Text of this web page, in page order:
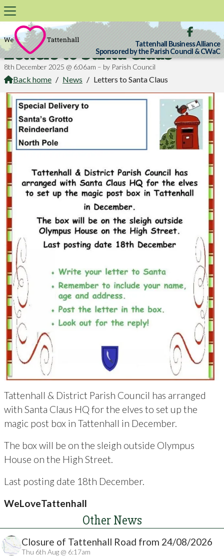

Tattenhall Business Alliance
Sponsored by the Parish Council & CWaC
Letters to Santa Claus
8th December 2025 @ 6:06am – by Parish Council
Back home / News / Letters to Santa Claus
Tattenhall & District Parish Council has arranged
with Santa Claus HQ for the elves to set up the
magic post box in Tattenhall in December.
The box will be on the sleigh outside Olympus
House on the High Street.
Last posting date 18th December.
WeLoveTattenhall
Other News
Closure of Tattenhall Road from 24/08/2026
Thu 6th Aug @ 6:17am